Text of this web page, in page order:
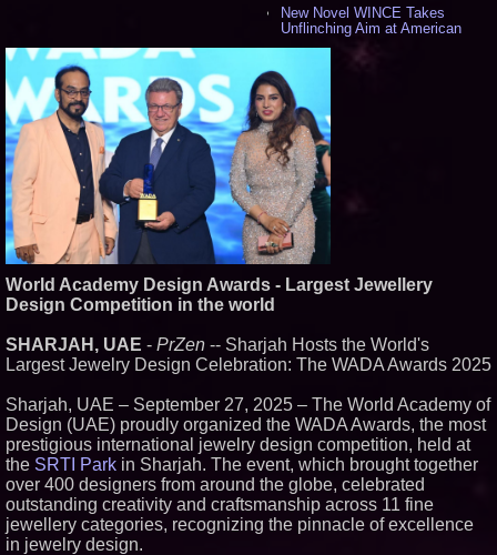
New Novel WINCE Takes
Unflinching Aim at American
Gun Culture and Masculinity -
Missouri Hemp Businesses File
Federal Lawsuit Challenging HB
2641 - 455
AI Visibility Labs LLC - Dallas
Texas - July 16 2026 - 425
From the Racetrack to the
Boardroom: Aston Martin and
Aramco Formula One
Partnership Accelerates Circle8
Group: (N A S D A Q: CIRC) -
413
Cossolotto – Author of Harness
Magazine - 396
L2 Aviation Selected for U.S. Air
Force KC-46 CASPER Multiple
Boston Industrial Solutions, Inc.
Introduces SAP-G70 Primer for
bonding silicone to silicone and
other materials - 377
Similar on PrZen
Cuvo Health, the #1 White Label
World Academy Design Awards - Largest Jewellery
Design Competition in the world
SHARJAH, UAE - PrZen -- Sharjah Hosts the World's
Largest Jewelry Design Celebration: The WADA Awards 2025
Sharjah, UAE – September 27, 2025 – The World Academy of
Design (UAE) proudly organized the WADA Awards, the most
prestigious international jewelry design competition, held at
the SRTI Park in Sharjah. The event, which brought together
over 400 designers from around the globe, celebrated
outstanding creativity and craftsmanship across 11 fine
jewellery categories, recognizing the pinnacle of excellence
in jewelry design.